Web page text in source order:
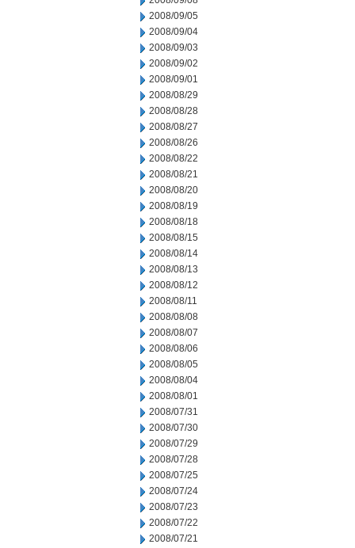
2008/09/05
2008/09/04
2008/09/03
2008/09/02
2008/09/01
2008/08/29
2008/08/28
2008/08/27
2008/08/26
2008/08/22
2008/08/21
2008/08/20
2008/08/19
2008/08/18
2008/08/15
2008/08/14
2008/08/13
2008/08/12
2008/08/11
2008/08/08
2008/08/07
2008/08/06
2008/08/05
2008/08/04
2008/08/01
2008/07/31
2008/07/30
2008/07/29
2008/07/28
2008/07/25
2008/07/24
2008/07/23
2008/07/22
2008/07/21